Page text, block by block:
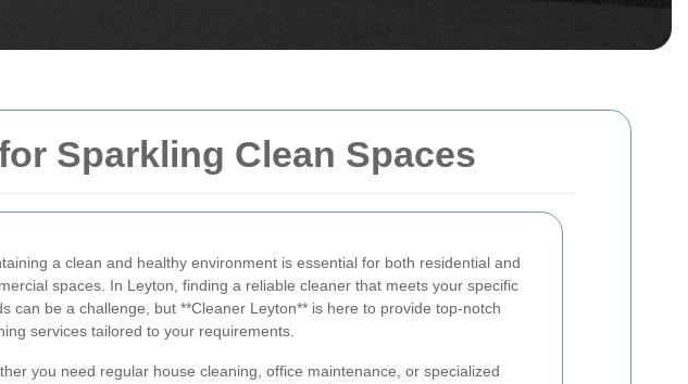
Sparkling Clean Spaces
a clean and healthy environment is essential for both residential and
spaces. In Leyton, finding a reliable cleaner that meets your specific
can be a challenge, but **Cleaner Leyton** is here to provide top-notch
services tailored to your requirements.
you need regular house cleaning, office maintenance, or specialized